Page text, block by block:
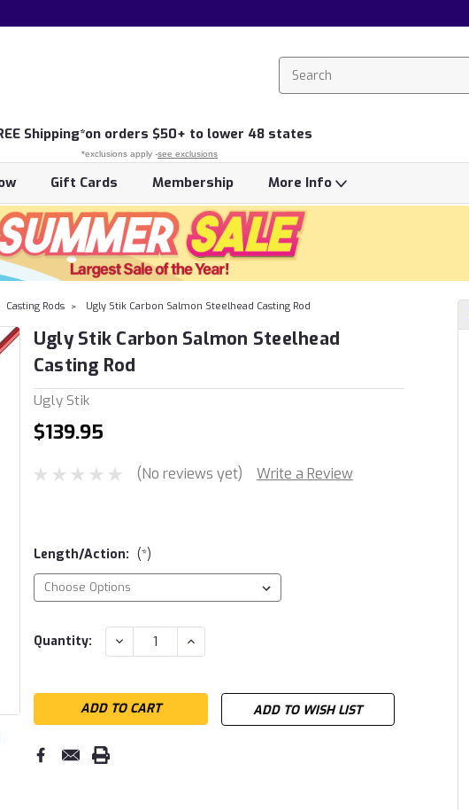
Shipping*on orders $50+ to lower 48 states
*exclusions apply -see exclusions
Gift Cards Membership More Info
Casting Rods Ugly Stik Carbon Salmon Steelhead Casting Rod
Ugly Stik Carbon Salmon Steelhead
Casting Rod
Ugly Stik
$139.95
(No reviews yet) Write a Review
Length/Action: (*)
Current
Quantity: DECREASE
QUANTITY:
INCREASE
QUANTITY:
ADD TO WISH LIST